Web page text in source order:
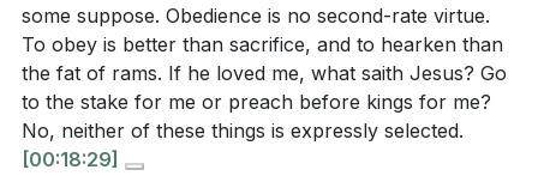
[28:52]- Perseverance in Faith
[36:01]- The Grand Cause at Stake
[39:07]- Remembering the Captain
[47:24]- Call to Action and Prayer
sacrifice this week for the sake of serving others
or advancing the gospel.[06:51]
How can you actively participate in spiritual
warfare in your community, standing firm against
sin and evil? What practical steps can you take to
some suppose. Obedience is no second-rate virtue.
To obey is better than sacrifice, and to hearken than
the fat of rams. If he loved me, what saith Jesus? Go
to the stake for me or preach before kings for me?
No, neither of these things is expressly selected.
[00:18:29]